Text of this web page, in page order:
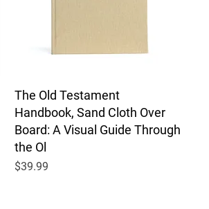
The Old Testament
Handbook, Sand Cloth Over
Board: A Visual Guide Through
the Ol
Price
$39.99